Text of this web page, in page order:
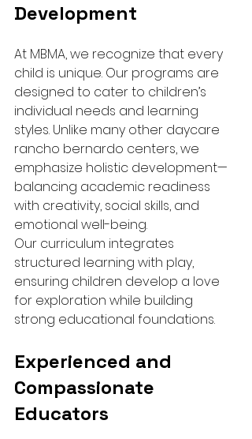
Development
At MBMA, we recognize that every
child is unique. Our programs are
designed to cater to children’s
individual needs and learning
styles. Unlike many other daycare
rancho bernardo centers, we
emphasize holistic development—
balancing academic readiness
with creativity, social skills, and
emotional well-being.
Our curriculum integrates
structured learning with play,
ensuring children develop a love
for exploration while building
strong educational foundations.
Experienced and
Compassionate
Educators